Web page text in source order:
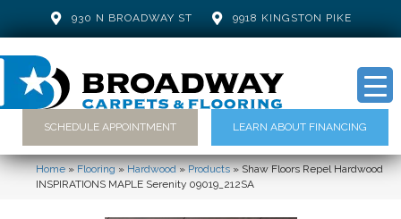
930 N BROADWAY ST 9918 KINGSTON PIKE
SCHEDULE APPOINTMENT LEARN ABOUT FINANCING
Home»Flooring»Hardwood»Products»Shaw Floors Repel Hardwood
INSPIRATIONS MAPLE Serenity 09019_212SA